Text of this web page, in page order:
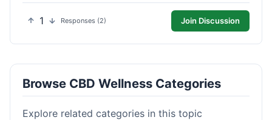
1 Responses (2) Join Discussion
Browse CBD Wellness Categories
Explore related categories in this topic